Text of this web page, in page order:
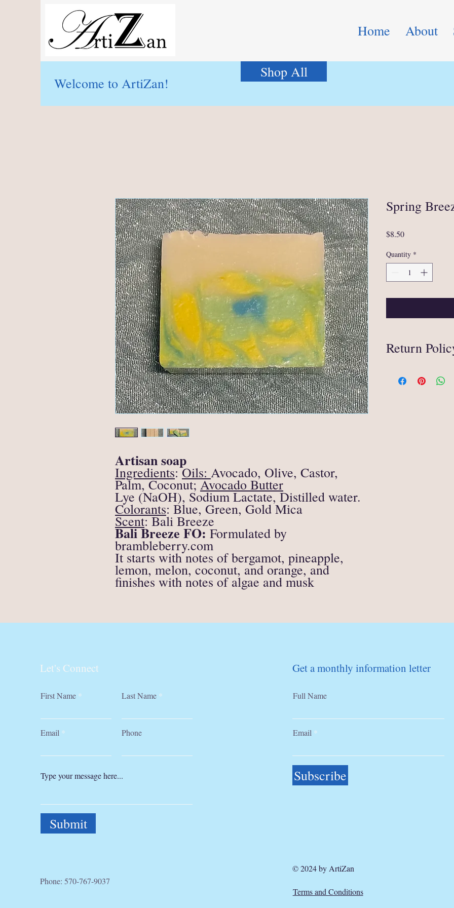
Home About
Welcome to ArtiZan!
Shop All
Artisan soap
Ingredients: Oils: Avocado, Olive, Castor,
Palm, Coconut;Avocado Butter
Lye (NaOH), Sodium Lactate, Distilled water.
Colorants: Blue, Green, Gold Mica
Scent:Bali Breeze
Bali Breeze FO: Formulated by
brambleberry.com
It starts with notes of bergamot, pineapple,
lemon, melon, coconut, and orange, and
finishes with notes of algae and musk
Spring
$8.50Price
Quantity *
Return
We are selling items
Let's Connect
First Name Last Name
Email Phone
Submit
Phone: 570-767-9037
Get a monthly information letter
Full Name
Email
Subscribe
© 2024 by ArtiZan
Terms and Conditions